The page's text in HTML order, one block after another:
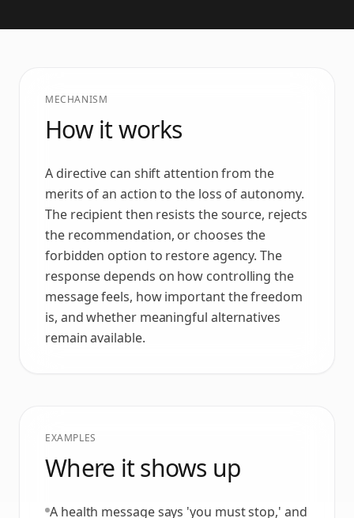
MECHANISM
How it works
A directive can shift attention from the
merits of an action to the loss of autonomy.
The recipient then resists the source, rejects
the recommendation, or chooses the
forbidden option to restore agency. The
response depends on how controlling the
message feels, how important the freedom
is, and whether meaningful alternatives
remain available.
EXAMPLES
Where it shows up
A health message says 'you must stop,' and